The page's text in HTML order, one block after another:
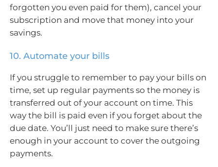
forgotten you even paid for them), cancel your
subscription and move that money into your
savings.
10. Automate your bills
If you struggle to remember to pay your bills on
time, set up regular payments so the money is
transferred out of your account on time. This
way the bill is paid even if you forget about the
due date. You’ll just need to make sure there’s
enough in your account to cover the outgoing
payments.